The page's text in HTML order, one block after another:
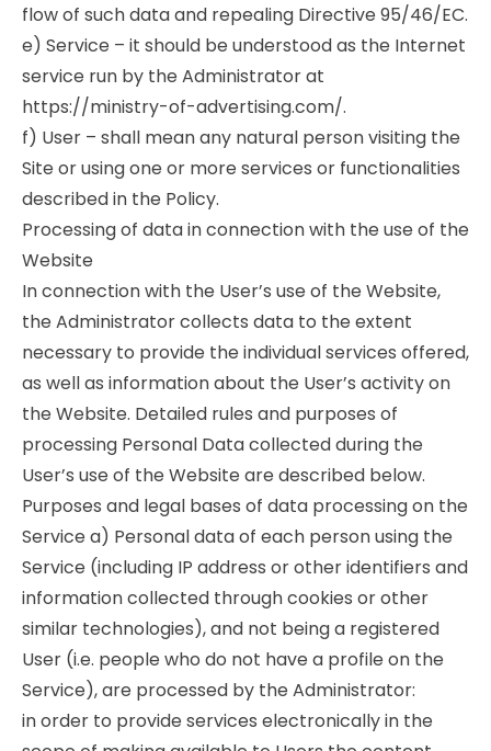
flow of such data and repealing Directive 95/46/EC.
e) Service – it should be understood as the Internet
service run by the Administrator at
https://ministry-of-advertising.com/.
f) User – shall mean any natural person visiting the
Site or using one or more services or functionalities
described in the Policy.
Processing of data in connection with the use of the
Website
In connection with the User’s use of the Website,
the Administrator collects data to the extent
necessary to provide the individual services offered,
as well as information about the User’s activity on
the Website. Detailed rules and purposes of
processing Personal Data collected during the
User’s use of the Website are described below.
Purposes and legal bases of data processing on the
Service a) Personal data of each person using the
Service (including IP address or other identifiers and
information collected through cookies or other
similar technologies), and not being a registered
User (i.e. people who do not have a profile on the
Service), are processed by the Administrator:
in order to provide services electronically in the